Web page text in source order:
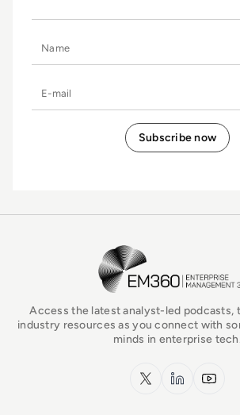
EM360Tech Homepage
Access the latest analyst-led podcasts,
industry resources as you connect with
minds in enterprise
x.com LinkedInYouTube